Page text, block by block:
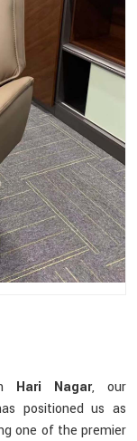
Hari Nagar, our
positioned us as
one of the premier